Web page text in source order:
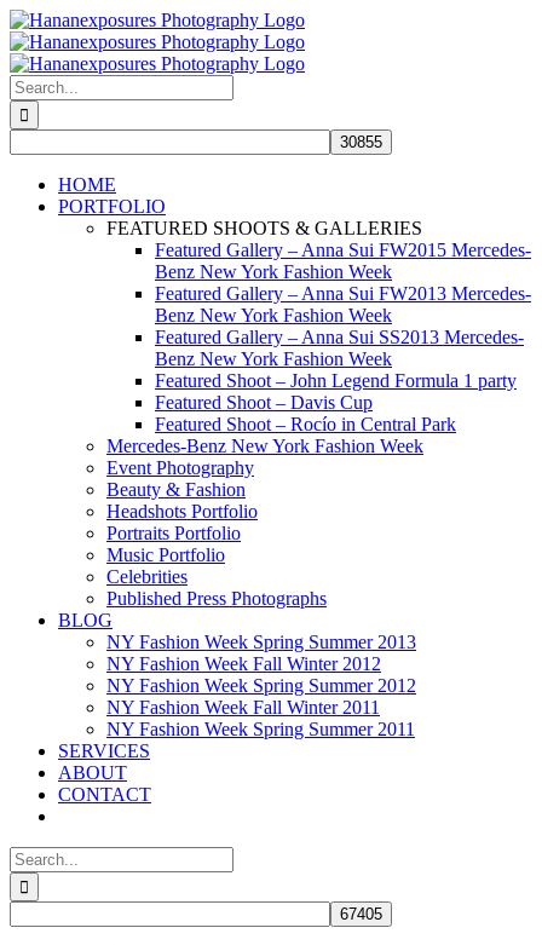
Skip
to
content
Search
for:
HOME
PORTFOLIO
FEATURED SHOOTS & GALLERIES
Featured Gallery – Anna Sui FW2015 Mercedes-
Benz New York Fashion Week
Featured Gallery – Anna Sui FW2013 Mercedes-
Benz New York Fashion Week
Featured Gallery – Anna Sui SS2013 Mercedes-
Benz New York Fashion Week
Featured Shoot – John Legend Formula 1 party
Featured Shoot – Davis Cup
Featured Shoot – Rocío in Central Park
Mercedes-Benz New York Fashion Week
Event Photography
Beauty & Fashion
Headshots Portfolio
Portraits Portfolio
Music Portfolio
Celebrities
Published Press Photographs
BLOG
NY Fashion Week Spring Summer 2013
NY Fashion Week Fall Winter 2012
NY Fashion Week Spring Summer 2012
NY Fashion Week Fall Winter 2011
NY Fashion Week Spring Summer 2011
SERVICES
ABOUT
CONTACT
Search
for: